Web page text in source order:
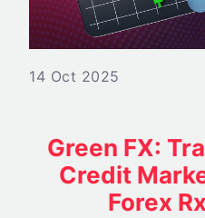
14 Oct 2025
Green FX:
Credit
Forex